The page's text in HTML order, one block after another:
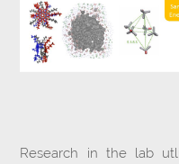
Research in the lab